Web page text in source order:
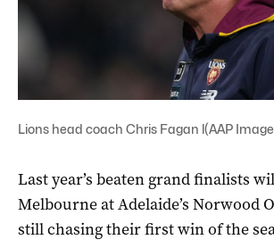
Lions head coach Chris Fagan l(AAP
Last year’s beaten grand finalists
Melbourne at Adelaide’s Norwood
still chasing their first win of the